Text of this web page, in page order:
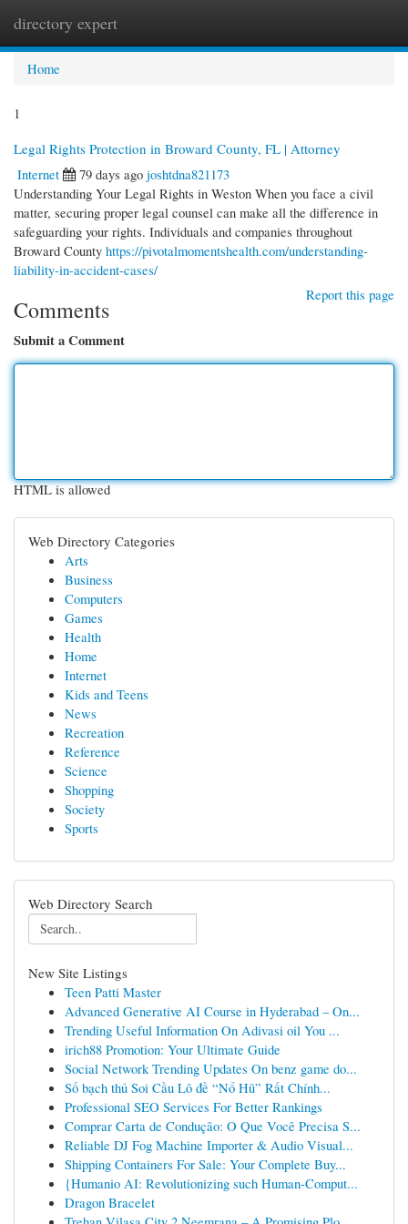
directory expert
Home
1
Legal Rights Protection in Broward County, FL | Attorney
Internet
79 days ago joshtdna821173
Understanding Your Legal Rights in Weston When you face a civil
matter, securing proper legal counsel can make all the difference in
safeguarding your rights. Individuals and companies throughout
Broward County https://pivotalmomentshealth.com/understanding-
liability-in-accident-cases/
Report this page
Comments
Submit a Comment
HTML is allowed
Web Directory Categories
Arts
Business
Computers
Games
Health
Home
Internet
Kids and Teens
News
Recreation
Reference
Science
Shopping
Society
Sports
Web Directory Search
New Site Listings
Teen Patti Master
Advanced Generative AI Course in Hyderabad – On...
Trending Useful Information On Adivasi oil You ...
irich88 Promotion: Your Ultimate Guide
Social Network Trending Updates On benz game do...
Số bạch thủ Soi Cầu Lô đề “Nổ Hũ” Rất Chính...
Professional SEO Services For Better Rankings
Comprar Carta de Condução: O Que Você Precisa S...
Reliable DJ Fog Machine Importer & Audio Visual...
Shipping Containers For Sale: Your Complete Buy...
{Humanio AI: Revolutionizing such Human-Comput...
Dragon Bracelet